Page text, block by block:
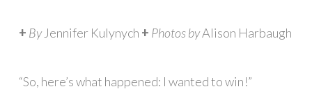
+ By Jennifer Kulynych + Photos byAlison Harbaugh
“So, here’s what happened: I wanted to win!”